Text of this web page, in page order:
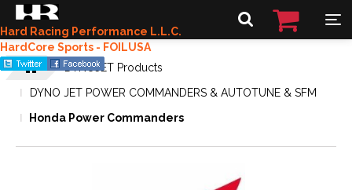
Hard Racing Performance L.L.C.
HardCore Sports - FOILUSA
DYNOJET Products
DYNO JET POWER COMMANDERS & AUTOTUNE & SFM
Honda Power Commanders